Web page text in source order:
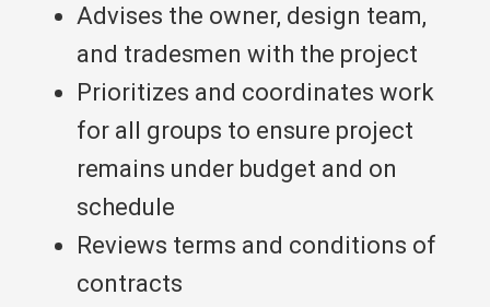
Advises the owner, design team,
and tradesmen with the project
Prioritizes and coordinates work
for all groups to ensure project
remains under budget and on
schedule
Reviews terms and conditions of
contracts